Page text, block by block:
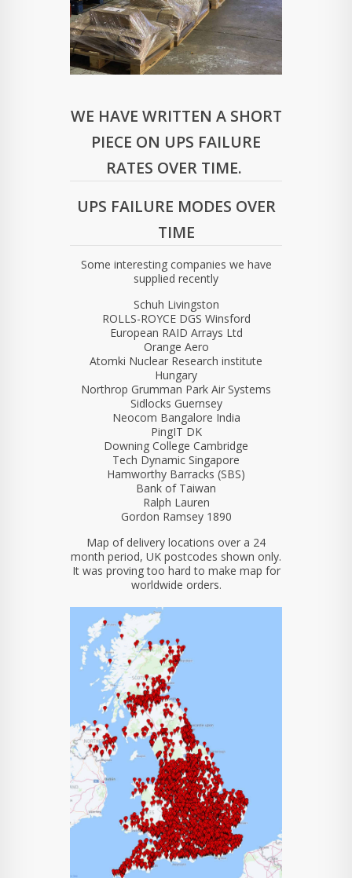
WE HAVE WRITTEN A SHORT
PIECE ON UPS FAILURE
RATES OVER TIME.
UPS FAILURE MODES OVER
TIME
Some interesting companies we have
supplied recently
Schuh Livingston
ROLLS-ROYCE DGS Winsford
European RAID Arrays Ltd
Orange Aero
Atomki Nuclear Research institute
Hungary
Northrop Grumman Park Air Systems
Sidlocks Guernsey
Neocom Bangalore India
PingIT DK
Downing College Cambridge
Tech Dynamic Singapore
Hamworthy Barracks (SBS)
Bank of Taiwan
Ralph Lauren
Gordon Ramsey 1890
Map of delivery locations over a 24
month period, UK postcodes shown only.
It was proving too hard to make map for
worldwide orders.